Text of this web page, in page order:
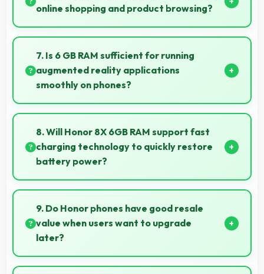
expression.
online shopping and product browsing?
Yes, 6.5 Inches (16.51 Cm) enhances shopping
experiences making product details clearly visible
and readable.
7. Is 6 GB RAM sufficient for running
augmented reality applications
smoothly on phones?
Yes, 6 GB RAM provides enough memory for AR
apps ensuring smooth virtual element rendering.
8. Will Honor 8X 6GB RAM support fast
charging technology to quickly restore
battery power?
Yes, Honor 8X 6GB RAM supports fast charging that
restores battery quickly, helping users stay
connected without long waits.
9. Do Honor phones have good resale
value when users want to upgrade
later?
Yes, Honor phones maintain decent resale value